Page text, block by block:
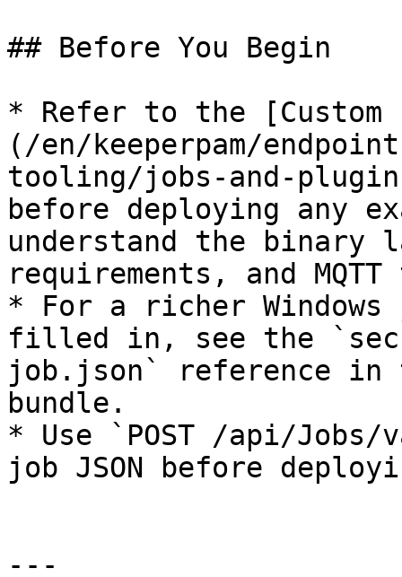
## Before You Begin
* Refer to the
(/en/keeperpam/
tooling/jobs-and-
before deploying any
understand the binary
requirements, and
* For a richer
filled in, see the
job.json` reference in
bundle.
* Use `POST /api/
job JSON before
---